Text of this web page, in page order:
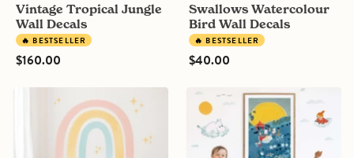
Vintage Tropical Jungle
Wall Decals
🔥 BESTSELLER
$160.00
Swallows Watercolour
Bird Wall Decals
🔥 BESTSELLER
$40.00
Watercolor
Moomins
Clouds
Wall
Stickers